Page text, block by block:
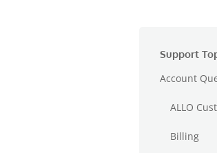
Support
Account
ALLO
Billing